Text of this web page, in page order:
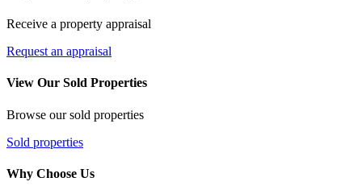
Receive a property appraisal
Request an appraisal
View Our Sold Properties
Browse our sold properties
Sold properties
Why Choose Us